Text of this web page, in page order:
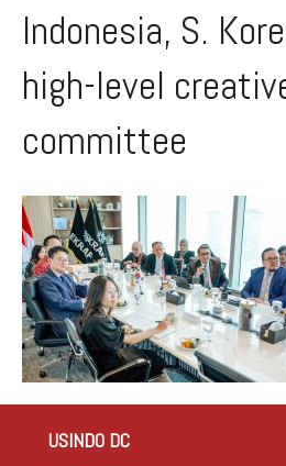
Indonesia, S.
high-level
committee
USINDO DC